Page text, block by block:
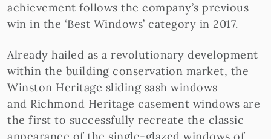
achievement follows the company’s previous
win in the ‘Best Windows’ category in 2017.
Already hailed as a revolutionary development
within the building conservation market, the
Winston Heritage sliding sash windows
and Richmond Heritage casement windows are
the first to successfully recreate the classic